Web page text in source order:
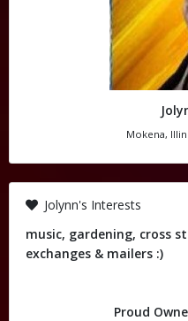
Mokena,
Jolynn's Interests
music, gardening, cross
exchanges & mailers :)
Proud